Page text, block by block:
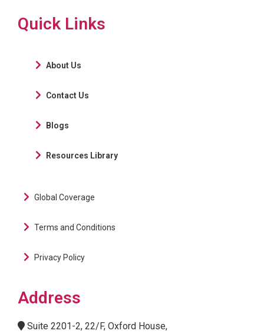
Quick Links
About Us
Contact Us
Blogs
Resources Library
Global Coverage
Terms and Conditions
Privacy Policy
Address
Suite 2201-2, 22/F, Oxford House,